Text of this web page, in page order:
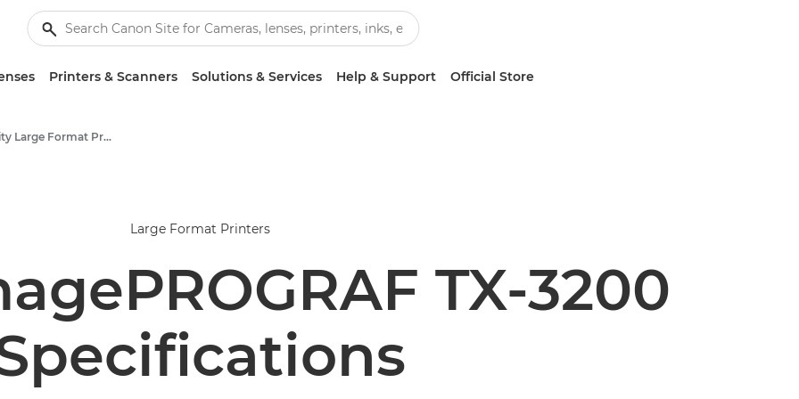
Printers & Scanners Solutions & Services Help & Support Official Store
High-Quality Large Format Printers for CAD/GIS and Stunning Graphics
Large Format Printers
TX-3200